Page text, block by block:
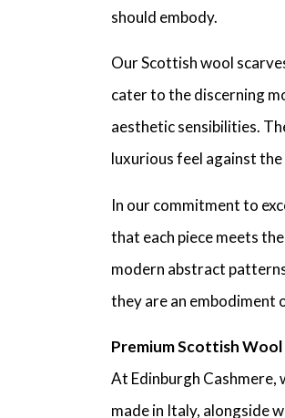
should embody.
Our Scottish wool
cater to the discerning
aesthetic sensibilities.
luxurious feel against the
In our commitment to
that each piece meets
modern abstract
they are an embodiment
Premium Scottish Wool
At Edinburgh Cashmere,
made in Italy, alongside